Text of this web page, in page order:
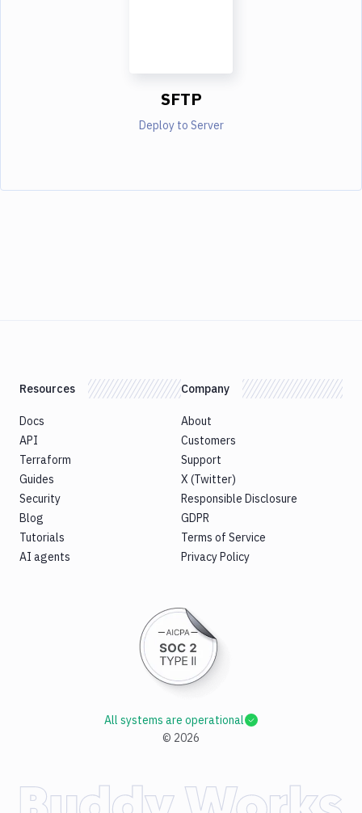
SFTP
Deploy to Server
Resources
Docs
API
Terraform
Guides
Security
Blog
Tutorials
AI agents
Company
About
Customers
Support
X (Twitter)
Responsible Disclosure
GDPR
Terms of Service
Privacy Policy
© 2026
All systems are operational